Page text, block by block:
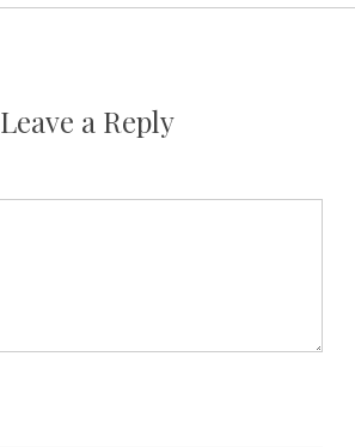
Leave a Reply